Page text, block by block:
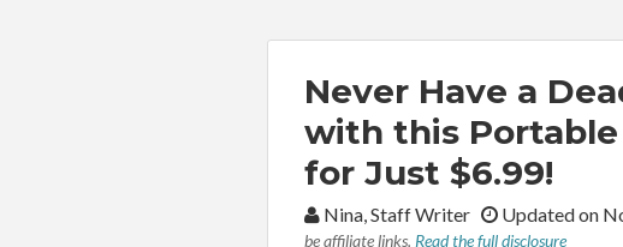
Never Have a
with this Portable
for Just $6.99!
By:Nina, Staff Writer Updated on
be affiliate links. Read the full disclosure